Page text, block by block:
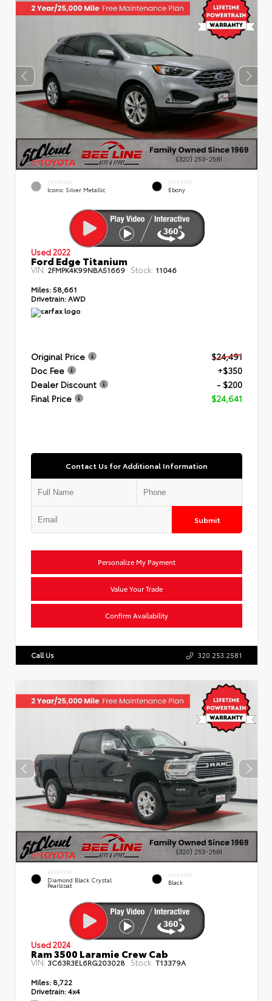
EXTERIOR
Iconic Silver Metallic
INTERIOR
Ebony
Used 2022
Ford Edge Titanium
VIN: 2FMPK4K99NBA51669 Stock: 11046
Miles: 58,661
Drivetrain: AWD
Original Price
$24,491
Doc Fee
+$350
Dealer Discount
- $200
Final Price
$24,641
Contact Us for Additional Information
Submit
Personalize My Payment
Value Your Trade
Confirm Availability
Call Us 320.253.2581
EXTERIOR
Diamond Black Crystal
Pearlcoat
INTERIOR
Black
Used 2024
Ram 3500 Laramie Crew Cab
VIN: 3C63R3EL6RG203028 Stock: T13379A
Miles: 8,722
Drivetrain:4x4